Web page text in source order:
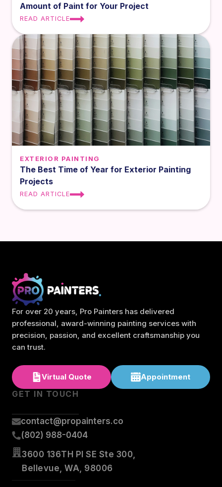
Amount of Paint for Your Project
READ ARTICLE
EXTERIOR PAINTING
The Best Time of Year for Exterior Painting
Projects
READ ARTICLE
For over 20 years, Pro Painters has delivered
professional, award-winning painting services with
precision, passion, and excellent craftsmanship you
can trust.
Virtual Quote Appointment
GET IN TOUCH
contact@propainters.co
(802) 988-0404
3600 136TH Pl SE Ste 300,
Bellevue, WA, 98006